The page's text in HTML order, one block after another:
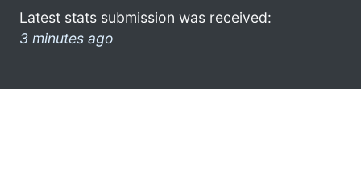
Latest stats submission was received:
3 minutes ago